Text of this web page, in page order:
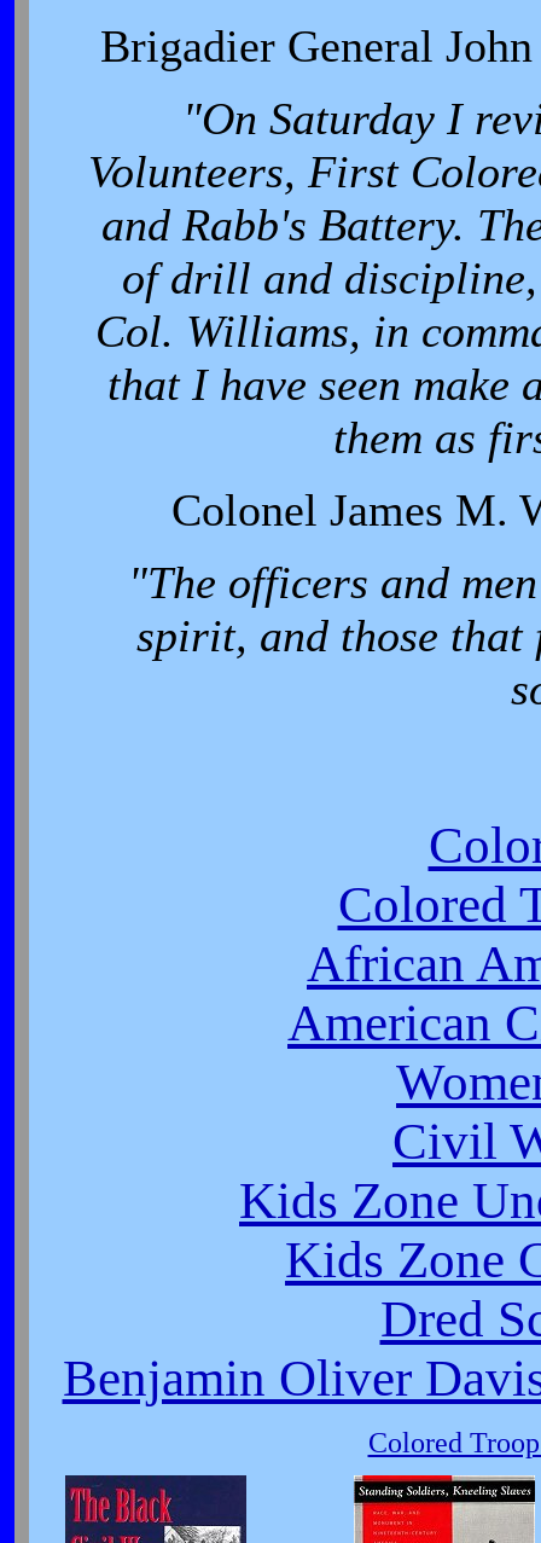
Brigadier General
"On Saturday I
Volunteers, First
and Rabb's Battery.
of drill and
Col. Williams, in
that I have seen make
them as
Colonel James M.
"The officers and
spirit, and those that
Colored
African
American
Civil
Kids Zone
Kids Zone
Dred
Benjamin Oliver
Colored